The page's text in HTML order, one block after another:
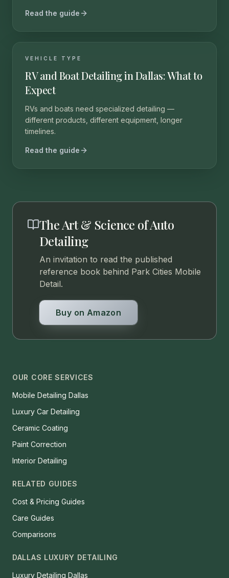
Read the guide
VEHICLE TYPE
RV and Boat Detailing in Dallas: What to
Expect
RVs and boats need specialized detailing —
different products, different equipment, longer
timelines.
Read the guide
The Art & Science of Auto
Detailing
An invitation to read the published
reference book behind Park Cities Mobile
Detail.
Buy on Amazon
OUR CORE SERVICES
Mobile Detailing Dallas
Luxury Car Detailing
Ceramic Coating
Paint Correction
Interior Detailing
RELATED GUIDES
Cost & Pricing Guides
Care Guides
Comparisons
DALLAS LUXURY DETAILING
Luxury Detailing Dallas